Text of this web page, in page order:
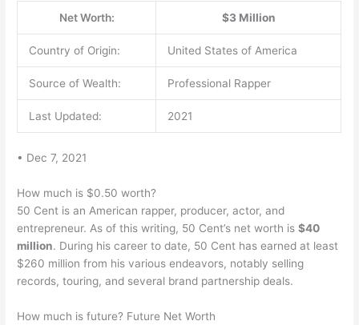
Net Worth: $3 Million
Country of Origin: United States of America
Source of Wealth: Professional Rapper
Last Updated: 2021
• Dec 7, 2021
How much is $0.50 worth?
50 Cent is an American rapper, producer, actor, and
entrepreneur. As of this writing, 50 Cent’s net worth is$40
million. During his career to date, 50 Cent has earned at least
$260 million from his various endeavors, notably selling
records, touring, and several brand partnership deals.
How much is future? Future Net Worth